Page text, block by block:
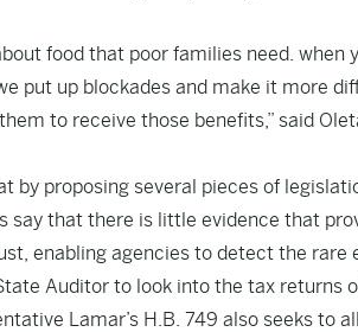
food that poor families need. when
put up blockades and make it more
to receive those benefits,” said
by proposing several pieces of
say that there is little evidence that
enabling agencies to detect the rare
Auditor to look into the tax returns
Lamar’s H.B. 749 also seeks to